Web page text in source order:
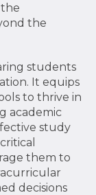
the
students
It equips
to thrive in
academic
study
them to
decisions